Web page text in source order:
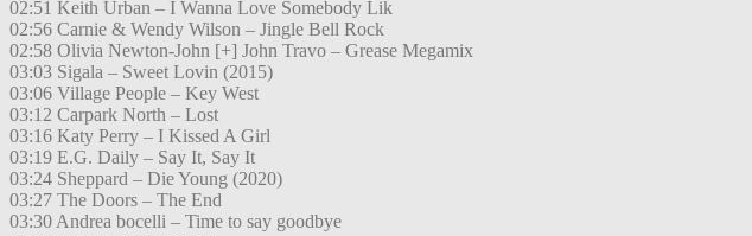
02:51 Keith Urban – I Wanna Love Somebody Lik
02:56 Carnie & Wendy Wilson – Jingle Bell Rock
02:58 Olivia Newton-John [+] John Travo – Grease Megamix
03:03 Sigala – Sweet Lovin (2015)
03:06 Village People – Key West
03:12 Carpark North – Lost
03:16 Katy Perry – I Kissed A Girl
03:19 E.G. Daily – Say It, Say It
03:24 Sheppard – Die Young (2020)
03:27 The Doors – The End
03:30 Andrea bocelli – Time to say goodbye